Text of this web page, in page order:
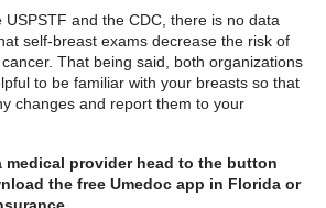
and the CDC, there is no data
self-breast exams decrease the risk of
That being said, both organizations
to be familiar with your breasts so that
changes and report them to your
medical provider head to the button
the free Umedoc app in Florida or